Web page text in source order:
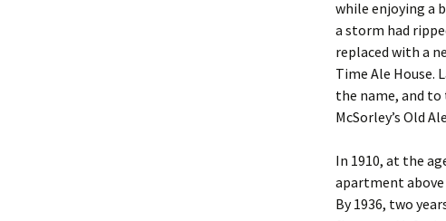
while enjoying a
a storm had
replaced with a
Time Ale House.
the name, and
McSorley’s Old
In 1910, at the
apartment above
By 1936, two